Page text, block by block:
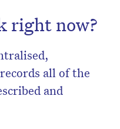
right now?
all of the
and